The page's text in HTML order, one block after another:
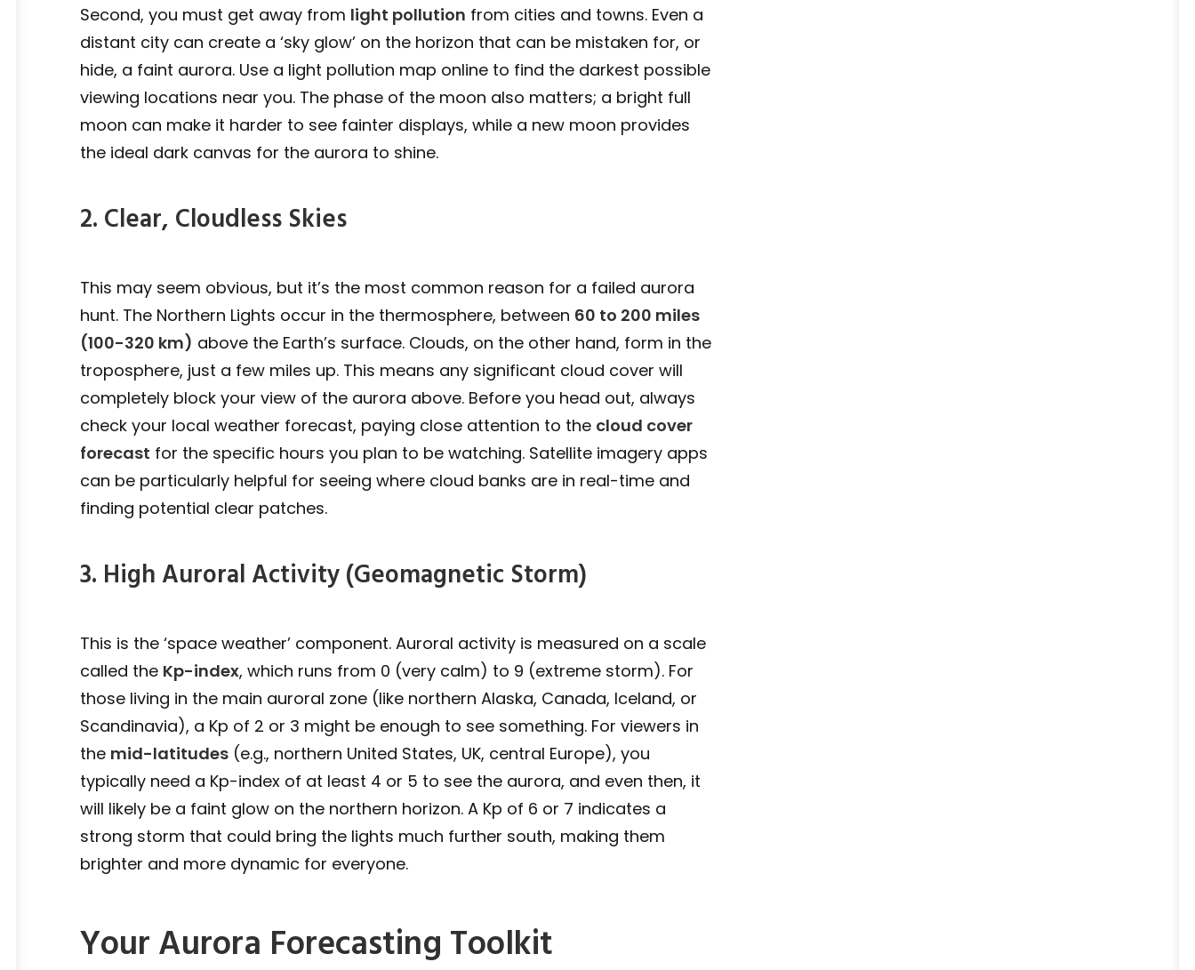
Second, you must get away from light pollution from cities and towns. Even a
distant city can create a ‘sky glow’ on the horizon that can be mistaken for, or
hide, a faint aurora. Use a light pollution map online to find the darkest possible
viewing locations near you. The phase of the moon also matters; a bright full
moon can make it harder to see fainter displays, while a new moon provides
the ideal dark canvas for the aurora to shine.
2. Clear, Cloudless Skies
This may seem obvious, but it’s the most common reason for a failed aurora
hunt. The Northern Lights occur in the thermosphere, between 60 to 200 miles
(100-320 km) above the Earth’s surface. Clouds, on the other hand, form in the
troposphere, just a few miles up. This means any significant cloud cover will
completely block your view of the aurora above. Before you head out, always
check your local weather forecast, paying close attention to the cloud cover
forecast for the specific hours you plan to be watching. Satellite imagery apps
can be particularly helpful for seeing where cloud banks are in real-time and
finding potential clear patches.
3. High Auroral Activity (Geomagnetic Storm)
This is the ‘space weather’ component. Auroral activity is measured on a scale
called the Kp-index, which runs from 0 (very calm) to 9 (extreme storm). For
those living in the main auroral zone (like northern Alaska, Canada, Iceland, or
Scandinavia), a Kp of 2 or 3 might be enough to see something. For viewers in
the mid-latitudes (e.g., northern United States, UK, central Europe), you
typically need a Kp-index of at least 4 or 5 to see the aurora, and even then, it
will likely be a faint glow on the northern horizon. A Kp of 6 or 7 indicates a
strong storm that could bring the lights much further south, making them
brighter and more dynamic for everyone.
Your Aurora Forecasting Toolkit